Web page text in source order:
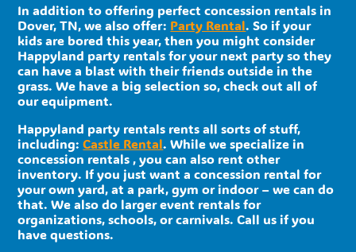
In addition to offering perfect concession rentals in
Dover, TN, we also offer: Party Rental. So if your
kids are bored this year, then you might consider
Happyland party rentals for your next party so they
can have a blast with their friends outside in the
grass. We have a big selection so, check out all of
our equipment.
Happyland party rentals rents all sorts of stuff,
including:Castle Rental. While we specialize in
concession rentals , you can also rent other
inventory. If you just want a concession rental for
your own yard, at a park, gym or indoor – we can do
that. We also do larger event rentals for
organizations, schools, or carnivals. Call us if you
have questions.